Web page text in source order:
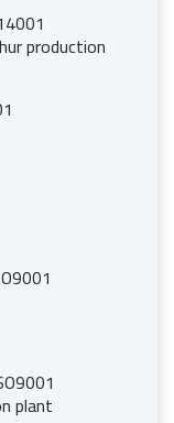
production
plant